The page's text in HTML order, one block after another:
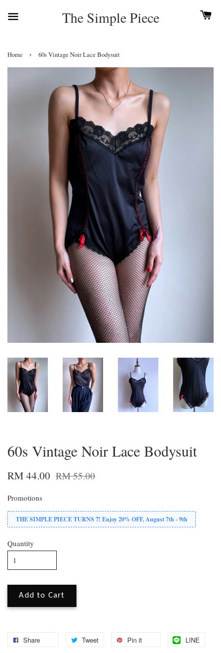
The Simple Piece
Home › 60s Vintage Noir Lace Bodysuit
60s Vintage Noir Lace Bodysuit
RM 44.00 RM 55.00
Promotions
THE SIMPLE PIECE TURNS 7! Enjoy 20% OFF, August 7th - 9th
Quantity
Add to Cart
Share Tweet Pin it LINE